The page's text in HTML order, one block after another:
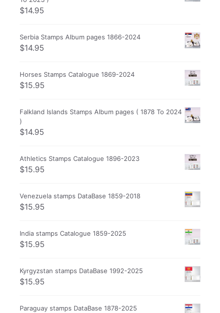
$14.95
Serbia Stamps Album pages 1866-2024
$14.95
Horses Stamps Catalogue 1869-2024
$15.95
Falkland Islands Stamps Album pages ( 1878 To 2024
)
$14.95
Athletics Stamps Catalogue 1896-2023
$15.95
Venezuela stamps DataBase 1859-2018
$15.95
India stamps Catalogue 1859-2025
$15.95
Kyrgyzstan stamps DataBase 1992-2025
$15.95
Paraguay stamps DataBase 1878-2025